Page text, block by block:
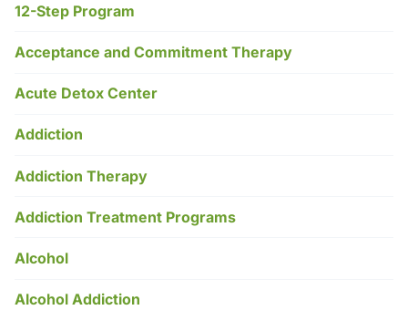
12-Step Program
Acceptance and Commitment Therapy
Acute Detox Center
Addiction
Addiction Therapy
Addiction Treatment Programs
Alcohol
Alcohol Addiction